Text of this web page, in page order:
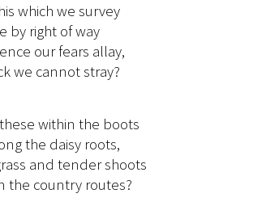
which we survey
by right of way
our fears allay,
we cannot stray?
within the boots
the daisy roots,
and tender shoots
the country routes?